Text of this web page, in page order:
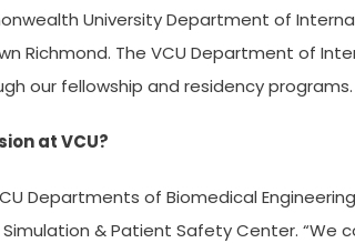
University Department of
Richmond. The VCU Department of
our fellowship and residency programs.
at VCU?
Departments of Biomedical
& Patient Safety Center. “We